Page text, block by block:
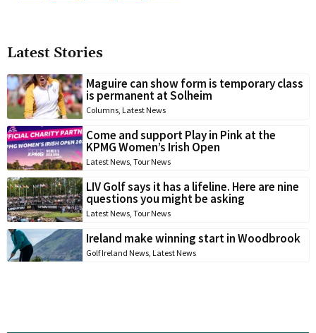
Latest Stories
Maguire can show form is temporary class
is permanent at Solheim
Columns Latest News
Come and support Play in Pink at the
KPMG Women’s Irish Open
Latest News Tour News
LIV Golf says it has a lifeline. Here are nine
questions you might be asking
Latest News Tour News
Ireland make winning start in Woodbrook
Golf Ireland News Latest News